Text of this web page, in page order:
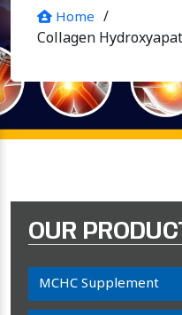
Home /
Collagen
OUR
MCHC Supplement